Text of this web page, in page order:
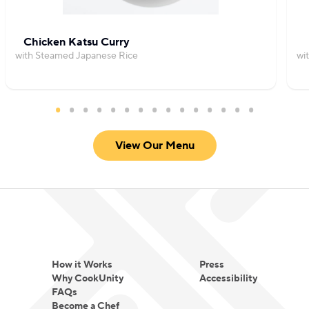
Chicken Katsu Curry
with Steamed Japanese Rice
View Our Menu
How it Works
Why CookUnity
FAQs
Become a Chef
Press
Accessibility